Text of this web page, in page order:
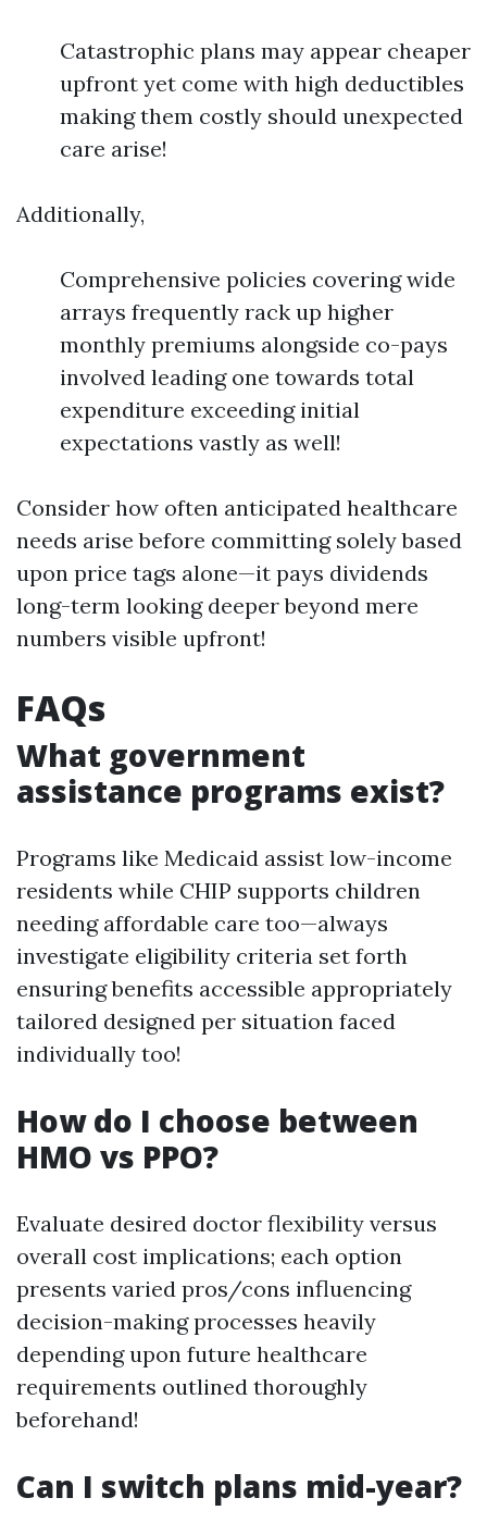
Catastrophic plans may appear cheaper
upfront yet come with high deductibles
making them costly should unexpected
care arise!
Additionally,
Comprehensive policies covering wide
arrays frequently rack up higher
monthly premiums alongside co-pays
involved leading one towards total
expenditure exceeding initial
expectations vastly as well!
Consider how often anticipated healthcare
needs arise before committing solely based
upon price tags alone—it pays dividends
long-term looking deeper beyond mere
numbers visible upfront!
FAQs
What government
assistance programs exist?
Programs like Medicaid assist low-income
residents while CHIP supports children
needing affordable care too—always
investigate eligibility criteria set forth
ensuring benefits accessible appropriately
tailored designed per situation faced
individually too!
How do I choose between
HMO vs PPO?
Evaluate desired doctor flexibility versus
overall cost implications; each option
presents varied pros/cons influencing
decision-making processes heavily
depending upon future healthcare
requirements outlined thoroughly
beforehand!
Can I switch plans mid-year?